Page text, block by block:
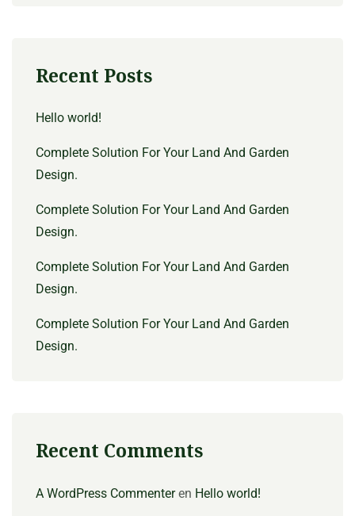
Recent Posts
Hello world!
Complete Solution For Your Land And Garden
Design.
Complete Solution For Your Land And Garden
Design.
Complete Solution For Your Land And Garden
Design.
Complete Solution For Your Land And Garden
Design.
Recent Comments
A WordPress Commenteren Hello world!